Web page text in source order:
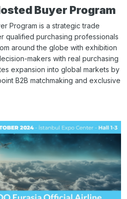
Buyer Program
Program is a strategic trade
qualified purchasing professionals
around the globe with exhibition
makers with real purchasing
expansion into global markets by
B2B matchmaking and exclusive